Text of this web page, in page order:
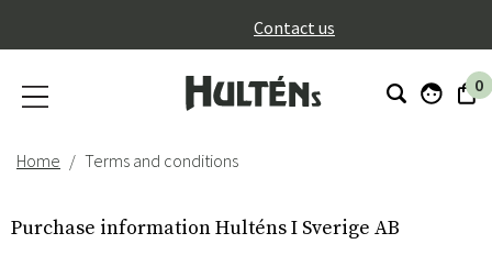
Contact us
0
Home Terms and conditions
Purchase information Hulténs I Sverige AB